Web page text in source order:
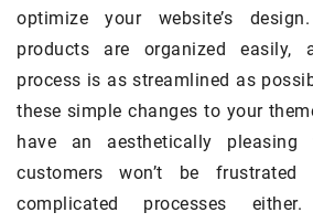
optimize your website’s
products are organized easily,
process is as streamlined as
these simple changes to your
have an aesthetically pleasing
customers won’t be
complicated processes